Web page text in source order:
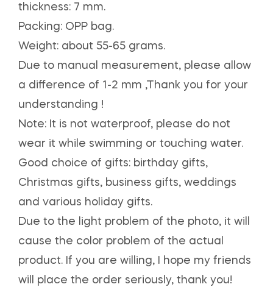
thickness: 7 mm.
Packing: OPP bag.
Weight: about 55-65 grams.
Due to manual measurement, please allow
a difference of 1-2 mm ,Thank you for your
understanding !
Note: It is not waterproof, please do not
wear it while swimming or touching water.
Good choice of gifts: birthday gifts,
Christmas gifts, business gifts, weddings
and various holiday gifts.
Due to the light problem of the photo, it will
cause the color problem of the actual
product. If you are willing, I hope my friends
will place the order seriously, thank you!